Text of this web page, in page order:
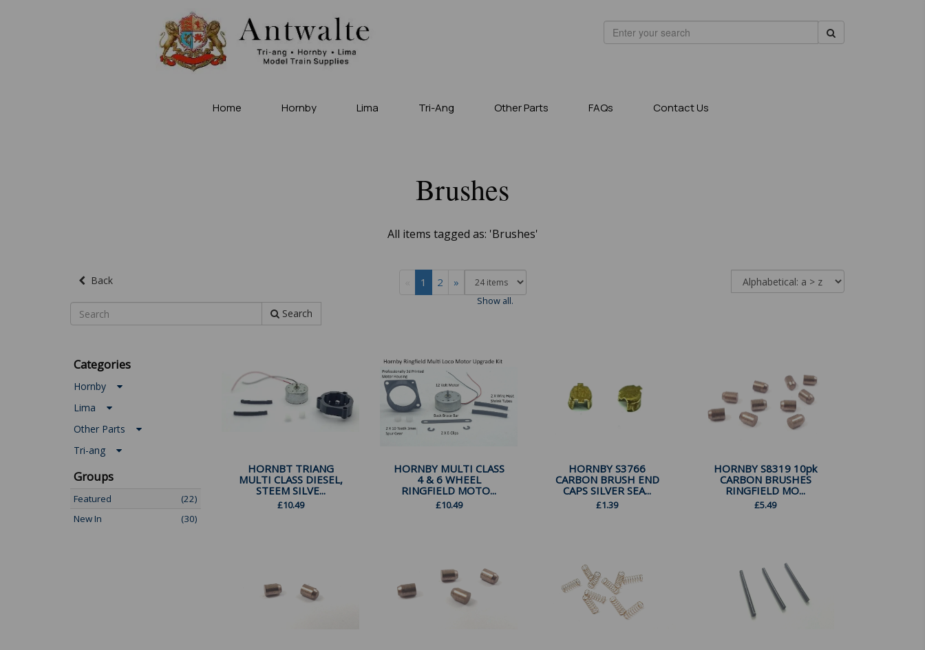
Home Hornby Lima Tri-Ang Other Parts FAQs Contact Us
Brushes
All items tagged as: 'Brushes'
Back
Search
1 2 »
Show all.
HORNBT TRIANG
MULTI CLASS DIESEL,
STEEM SILVE...
£10.49
HORNBY MULTI CLASS
4 & 6 WHEEL
RINGFIELD MOTO...
£10.49
HORNBY S3766
CARBON BRUSH END
CAPS SILVER SEA...
£1.39
HORNBY S8319 10pk
CARBON BRUSHES
RINGFIELD MO...
£5.49
Categories
Hornby
Lima
Other Parts
Tri-ang
Groups
Featured
(22)
New In
(30)